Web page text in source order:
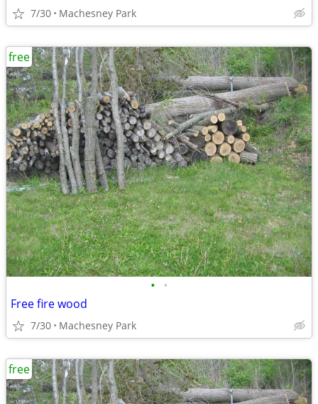
7/30 Machesney Park
• •
Free fire wood
7/30 Machesney Park
free
free